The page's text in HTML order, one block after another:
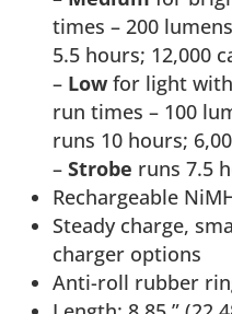
times – 200
5.5 hours; 12,000
– Low for light
run times – 100
runs 10 hours;
– Strobe runs 7.5
Rechargeable
Steady charge,
charger options
Anti-roll rubber